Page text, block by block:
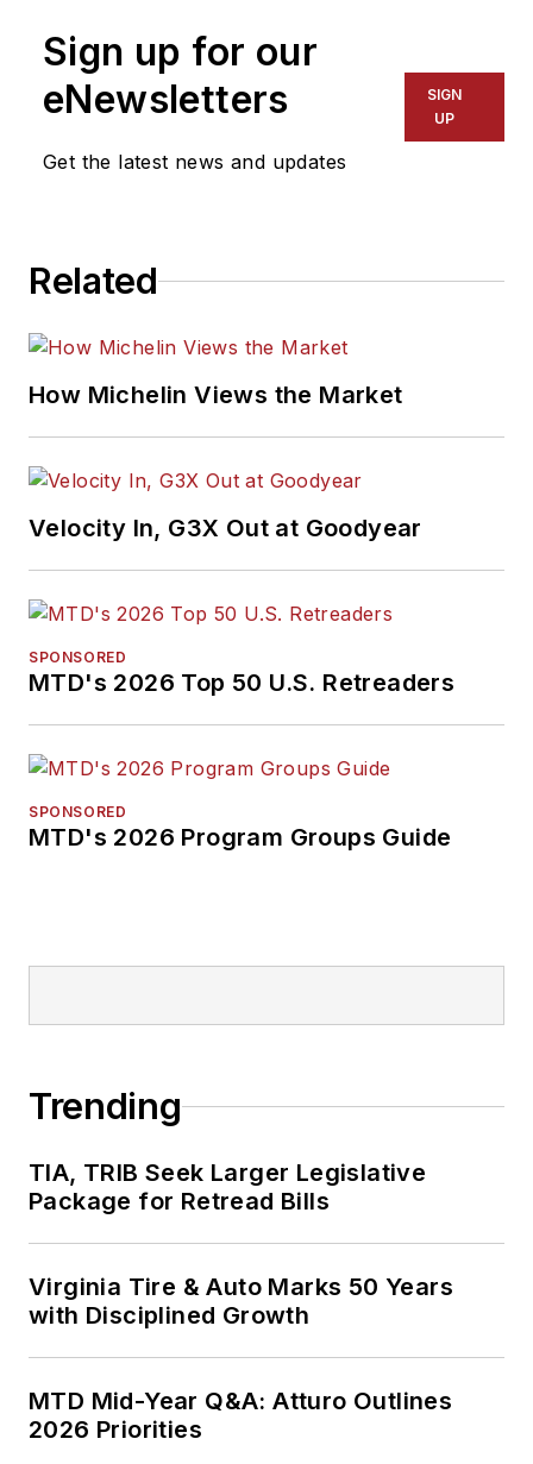
Sign up for our
eNewsletters
Get the latest news and updates
SIGN
UP
Related
How Michelin Views the Market
Velocity In, G3X Out at Goodyear
SPONSORED
MTD's 2026 Top 50 U.S. Retreaders
SPONSORED
MTD's 2026 Program Groups Guide
Trending
TIA, TRIB Seek Larger Legislative
Package for Retread Bills
Virginia Tire & Auto Marks 50 Years
with Disciplined Growth
MTD Mid-Year Q&A: Atturo Outlines
2026 Priorities